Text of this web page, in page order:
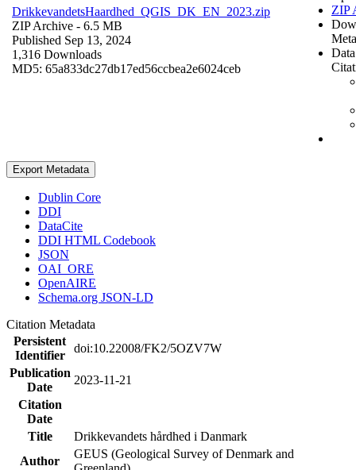
DrikkevandetsHaardhed_QGIS_DK_EN_2023.zip
ZIP Archive - 6.5 MB
Published Sep 13, 2024
1,316 Downloads
MD5: 65a833dc27db17ed56ccbea2e6024ceb
ZIP
Export Metadata
Dublin Core
DDI
DataCite
DDI HTML Codebook
JSON
OAI_ORE
OpenAIRE
Schema.org JSON-LD
Citation Metadata
Persistent
Identifier
doi:10.22008/FK2/5OZV7W
Publication
Date
2023-11-21
Citation
Date
Title
Drikkevandets hårdhed i Danmark
Author
GEUS (Geological Survey of Denmark and